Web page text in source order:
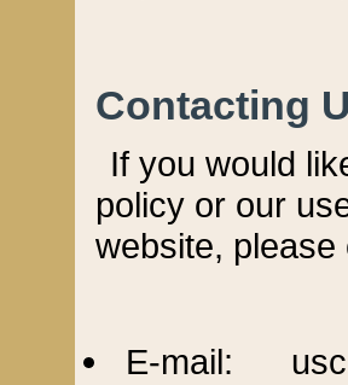
Contacting
If you would
policy or our
website,
E-mail: